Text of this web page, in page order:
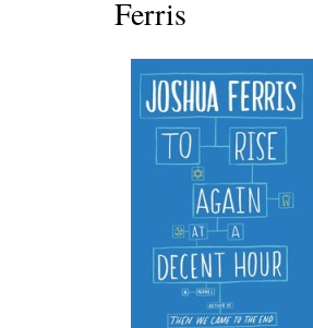
Ferris